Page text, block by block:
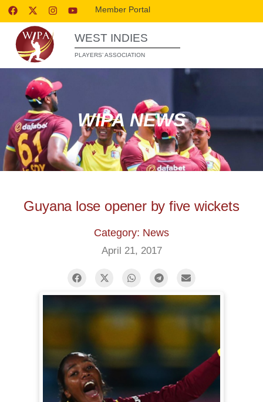
Member Portal
WEST INDIES
PLAYERS’ ASSOCIATION
WIPA NEWS
Guyana lose opener by five wickets
Category: News
April 21, 2017